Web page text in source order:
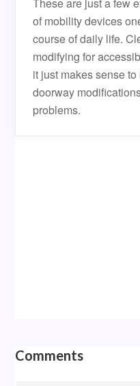
of mobility devices
course of daily life.
modifying for
it just makes sense
doorway
problems.
Comments